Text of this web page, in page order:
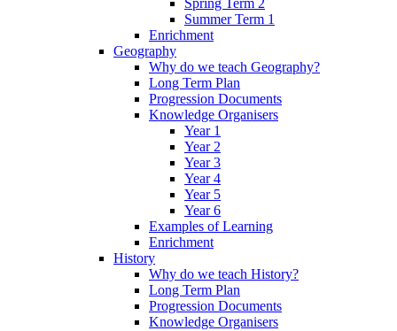
Spring Term 2
Summer Term 1
Enrichment
Geography
Why do we teach Geography?
Long Term Plan
Progression Documents
Knowledge Organisers
Year 1
Year 2
Year 3
Year 4
Year 5
Year 6
Examples of Learning
Enrichment
History
Why do we teach History?
Long Term Plan
Progression Documents
Knowledge Organisers